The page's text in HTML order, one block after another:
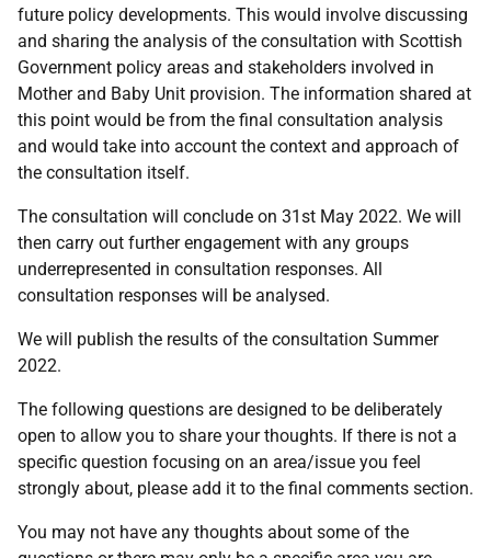
future policy developments. This would involve discussing
and sharing the analysis of the consultation with Scottish
Government policy areas and stakeholders involved in
Mother and Baby Unit provision. The information shared at
this point would be from the final consultation analysis
and would take into account the context and approach of
the consultation itself.
The consultation will conclude on 31st May 2022. We will
then carry out further engagement with any groups
underrepresented in consultation responses. All
consultation responses will be analysed.
We will publish the results of the consultation Summer
2022.
The following questions are designed to be deliberately
open to allow you to share your thoughts. If there is not a
specific question focusing on an area/issue you feel
strongly about, please add it to the final comments section.
You may not have any thoughts about some of the